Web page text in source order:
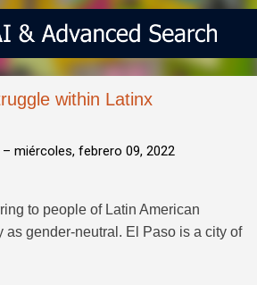
within Latinx
miércoles, febrero 09, 2022
to people of Latin American
as gender-neutral. El Paso is a city of